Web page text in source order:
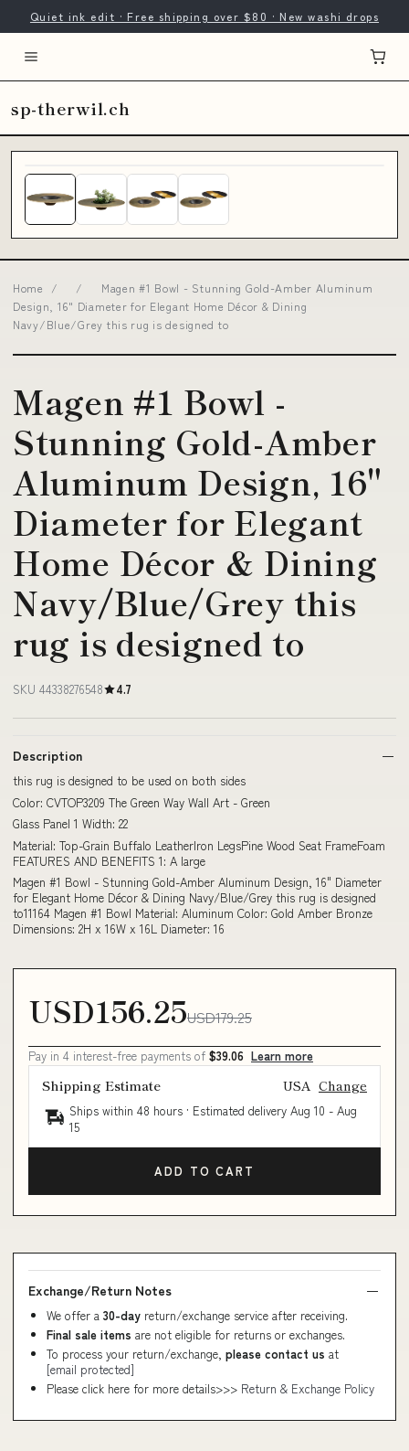
Quiet ink edit · Free shipping over $80 · New washi drops
sp-therwil.ch
Home / /
Magen #1 Bowl - Stunning Gold-Amber Aluminum
Design, 16" Diameter for Elegant Home Décor & Dining
Navy/Blue/Grey this rug is designed to
Magen #1 Bowl -
Stunning Gold-Amber
Aluminum Design, 16"
Diameter for Elegant
Home Décor & Dining
Navy/Blue/Grey this
rug is designed to
SKU 44338276548 4.7
Description
this rug is designed to be used on both sides
Color: CVTOP3209 The Green Way Wall Art - Green
Glass Panel 1 Width: 22
Material: Top-Grain Buffalo LeatherIron LegsPine Wood Seat FrameFoam
FEATURES AND BENEFITS 1: A large
Magen #1 Bowl - Stunning Gold-Amber Aluminum Design, 16" Diameter
for Elegant Home Décor & Dining Navy/Blue/Grey this rug is designed
to11164 Magen #1 Bowl Material: Aluminum Color: Gold Amber Bronze
Dimensions: 2H x 16W x 16L Diameter: 16
USD156.25USD179.25
Pay in 4 interest-free payments of $39.06 Learn more
Shipping Estimate USA Change
Ships within 48 hours · Estimated delivery Aug 10 - Aug
15
ADD TO CART
Exchange/Return Notes
We offer a 30-day return/exchange service after receiving.
Final sale items are not eligible for returns or exchanges.
To process your return/exchange, please contact us at
[email protected]
Please click here for more details>>> Return & Exchange Policy